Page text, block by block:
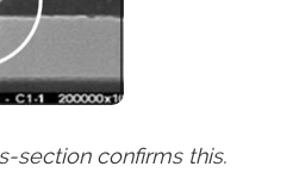
section confirms this.